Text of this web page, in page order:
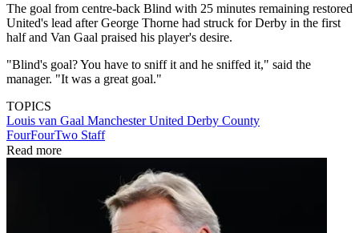
The goal from centre-back Blind with 25 minutes remaining restored
United's lead after George Thorne had struck for Derby in the first
half and Van Gaal praised his player's desire.
"Blind's goal? You have to sniff it and he sniffed it," said the
manager. "It was a great goal."
TOPICS
Louis van Gaal Manchester United Derby County
FourFourTwo Staff
Read more